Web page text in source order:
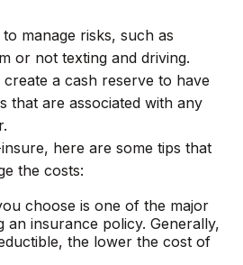
manage risks, such as
or not texting and driving.
a cash reserve to have
that are associated with any
here are some tips that
the costs:
choose is one of the major
an insurance policy. Generally,
the lower the cost of